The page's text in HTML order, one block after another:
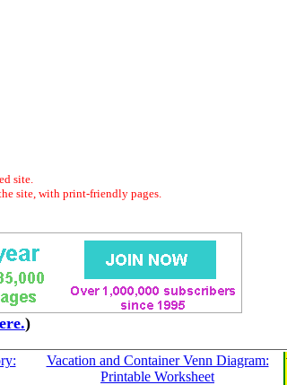
site.
site, with print-friendly pages.
)
Vacation and Container Venn Diagram:
Printable Worksheet